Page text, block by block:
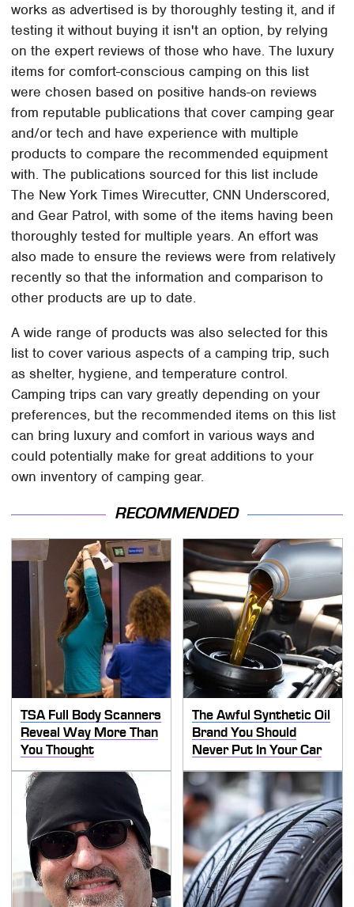
works as advertised is by thoroughly testing it, and if
testing it without buying it isn't an option, by relying
on the expert reviews of those who have. The luxury
items for comfort-conscious camping on this list
were chosen based on positive hands-on reviews
from reputable publications that cover camping gear
and/or tech and have experience with multiple
products to compare the recommended equipment
with. The publications sourced for this list include
The New York Times Wirecutter, CNN Underscored,
and Gear Patrol, with some of the items having been
thoroughly tested for multiple years. An effort was
also made to ensure the reviews were from relatively
recently so that the information and comparison to
other products are up to date.
A wide range of products was also selected for this
list to cover various aspects of a camping trip, such
as shelter, hygiene, and temperature control.
Camping trips can vary greatly depending on your
preferences, but the recommended items on this list
can bring luxury and comfort in various ways and
could potentially make for great additions to your
own inventory of camping gear.
RECOMMENDED
TSA Full Body Scanners
Reveal Way More Than
You Thought
The Awful Synthetic Oil
Brand You Should
Never Put In Your Car